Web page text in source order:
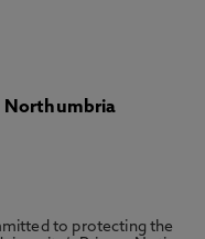
Northumbria
to protecting the